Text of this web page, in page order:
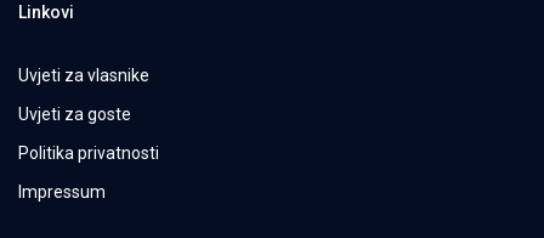
Linkovi
Uvjeti za vlasnike
Uvjeti za goste
Politika privatnosti
Impressum